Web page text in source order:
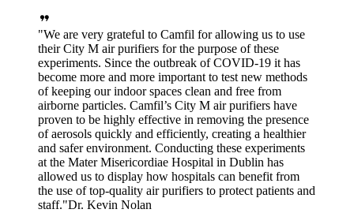
We are very grateful to Camfil for allowing us to use
their City M air purifiers for the purpose of these
experiments. Since the outbreak of COVID-19 it has
become more and more important to test new methods
of keeping our indoor spaces clean and free from
airborne particles. Camfil’s City M air purifiers have
proven to be highly effective in removing the presence
of aerosols quickly and efficiently, creating a healthier
and safer environment. Conducting these experiments
at the Mater Misericordiae Hospital in Dublin has
allowed us to display how hospitals can benefit from
the use of top-quality air purifiers to protect patients and
staff. Dr. Kevin Nolan